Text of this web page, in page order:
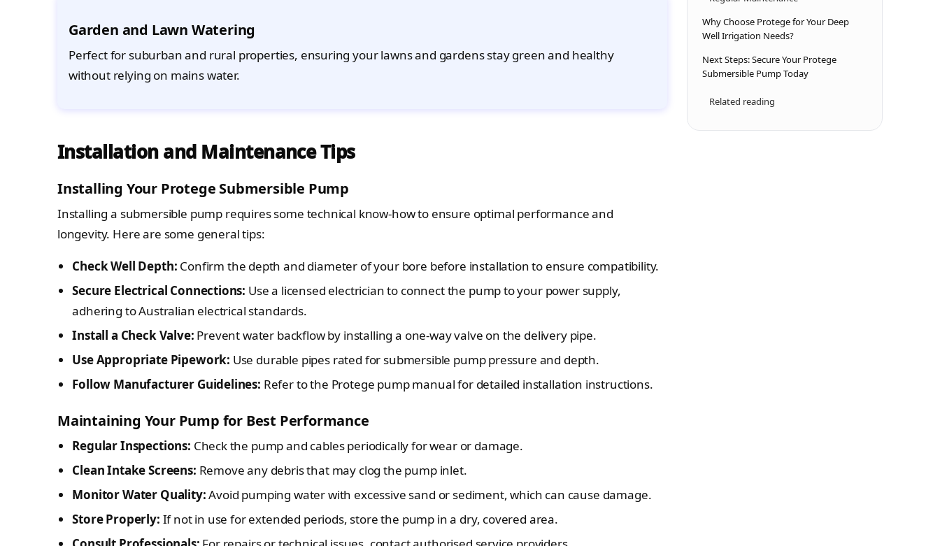
Garden and Lawn Watering
Perfect for suburban and rural properties, ensuring your lawns and gardens stay green and healthy
without relying on mains water.
Installation and Maintenance Tips
Installing Your Protege Submersible Pump
Installing a submersible pump requires some technical know-how to ensure optimal performance and
longevity. Here are some general tips:
Check Well Depth: Confirm the depth and diameter of your bore before installation to ensure compatibility.
Secure Electrical Connections: Use a licensed electrician to connect the pump to your power supply,
adhering to Australian electrical standards.
Install a Check Valve: Prevent water backflow by installing a one-way valve on the delivery pipe.
Use Appropriate Pipework: Use durable pipes rated for submersible pump pressure and depth.
Follow Manufacturer Guidelines: Refer to the Protege pump manual for detailed installation instructions.
Maintaining Your Pump for Best Performance
Regular Inspections: Check the pump and cables periodically for wear or damage.
Clean Intake Screens: Remove any debris that may clog the pump inlet.
Monitor Water Quality:Avoid pumping water with excessive sand or sediment, which can cause damage.
Store Properly: If not in use for extended periods, store the pump in a dry, covered area.
Why Choose Protege for Your Deep
Well Irrigation Needs?
Next Steps: Secure Your Protege
Submersible Pump Today
Related reading